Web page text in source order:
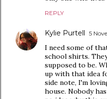
REPLY
Kylie Purtell 5
I need some of
school shirts.
supposed to be.
up with that idea
side note, I'm
house. Nobody